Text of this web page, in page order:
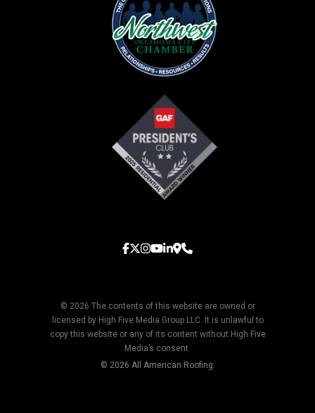
© 2026 The contents of this website are owned or
licensed by High Five Media Group LLC. It is unlawful to
copy this website or any of its content without High Five
Media’s consent.
© 2026 All American Roofing.